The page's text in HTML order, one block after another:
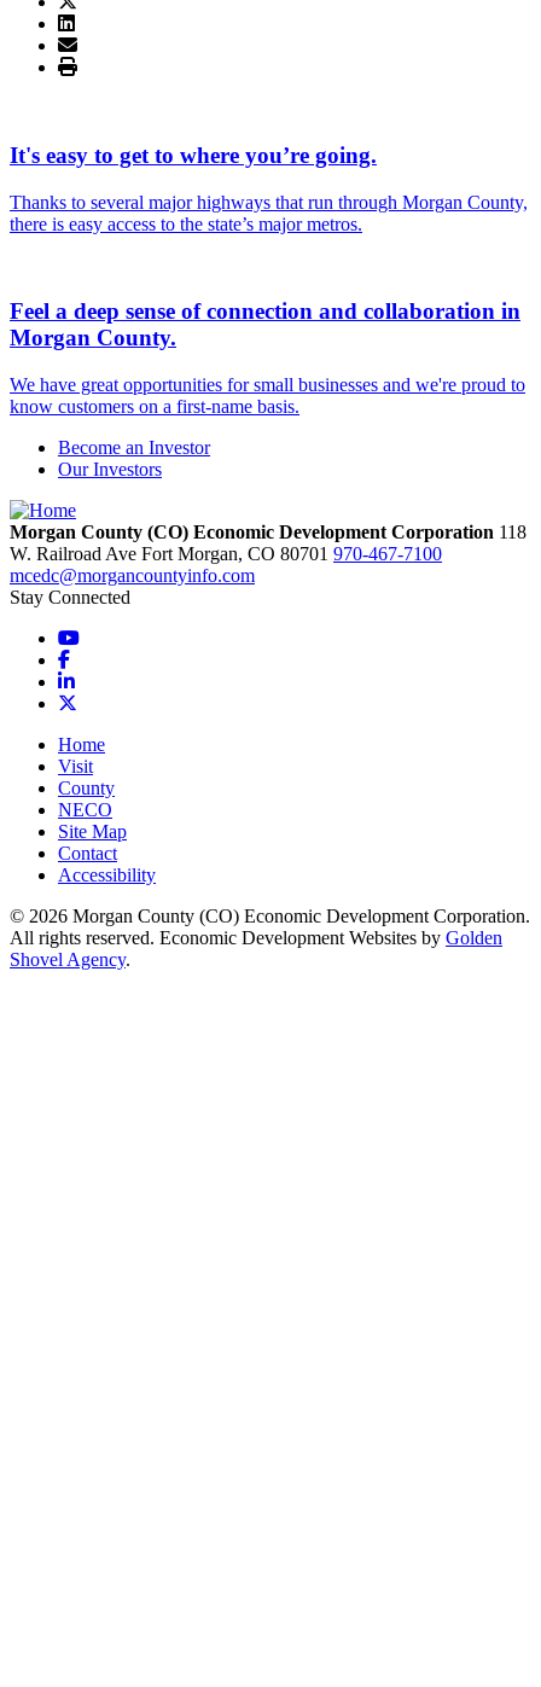
It's easy to get to where you’re going.
Thanks to several major highways that run through Morgan County,
there is easy access to the state’s major metros.
Feel a deep sense of connection and collaboration in
Morgan County.
We have great opportunities for small businesses and we're proud to
know customers on a first-name basis.
Become an Investor
Our Investors
Morgan County (CO) Economic Development Corporation 118
W. Railroad Ave Fort Morgan, CO 80701 970-467-7100
mcedc@morgancountyinfo.com
Stay Connected
YouTube
Facebook
LinkedIn
Home
Visit
County
NECO
Site Map
Contact
Accessibility
© 2026 Morgan County (CO) Economic Development Corporation.
All rights reserved. Economic Development Websites by Golden
Shovel Agency.